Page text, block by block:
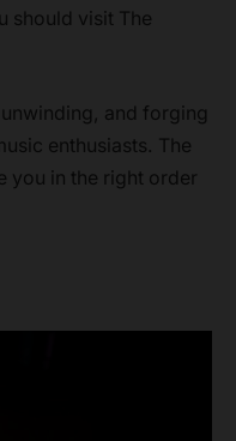
should visit The
and forging
enthusiasts. The
you in the right order